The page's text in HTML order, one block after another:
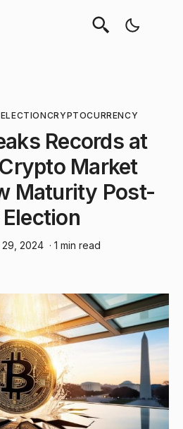
CRYPTOCURRENCY
Records at
Market
Maturity Post-
Election
2024 · 1 min read